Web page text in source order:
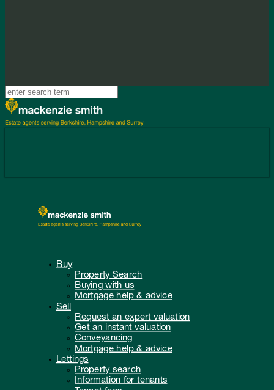
Buy
Property Search
Buying with us
Mortgage help & advice
Sell
Request an expert valuation
Get an instant valuation
Conveyancing
Mortgage help & advice
Lettings
Property search
Information for tenants